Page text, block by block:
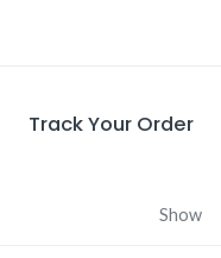
Track Your Order
Show